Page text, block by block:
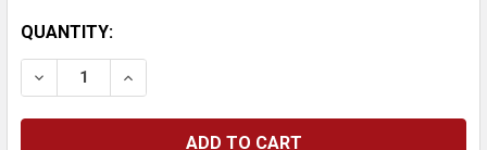
CURRENT
STOCK:
QUANTITY:
DECREASE QUANTITY:INCREASE QUANTITY: